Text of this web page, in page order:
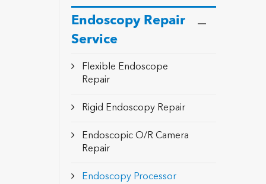
Endoscopy Repair
Service
Flexible Endoscope
Repair
Rigid Endoscopy Repair
Endoscopic O/R Camera
Repair
Endoscopy Processor